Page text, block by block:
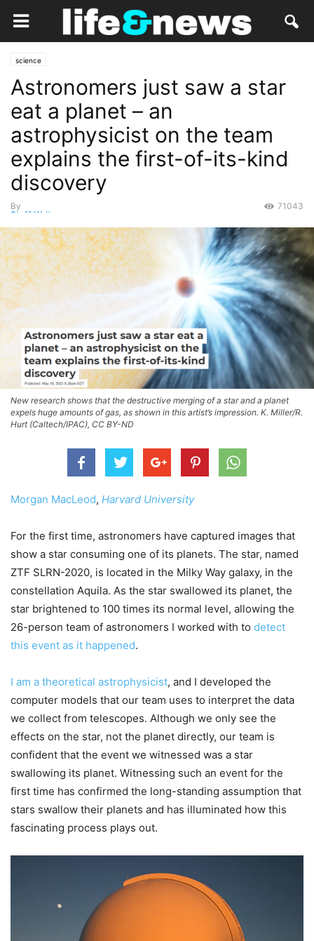
science
Astronomers just saw a star
eat a planet – an
astrophysicist on the team
explains the first-of-its-kind
discovery
By
Staff Writer
71043
New research shows that the destructive merging of a star and a planet
expels huge amounts of gas, as shown in this artist’s impression. K. Miller/R.
Hurt (Caltech/IPAC), CC BY-ND
Morgan MacLeod, Harvard University
For the first time, astronomers have captured images that
show a star consuming one of its planets. The star, named
ZTF SLRN-2020, is located in the Milky Way galaxy, in the
constellation Aquila. As the star swallowed its planet, the
star brightened to 100 times its normal level, allowing the
26-person team of astronomers I worked with to detect
this event as it happened.
I am a theoretical astrophysicist, and I developed the
computer models that our team uses to interpret the data
we collect from telescopes. Although we only see the
effects on the star, not the planet directly, our team is
confident that the event we witnessed was a star
swallowing its planet. Witnessing such an event for the
first time has confirmed the long-standing assumption that
stars swallow their planets and has illuminated how this
fascinating process plays out.